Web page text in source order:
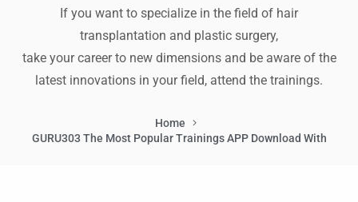
If you want to specialize in the field of hair
transplantation and plastic surgery,
take your career to new dimensions and be aware of the
latest innovations in your field, attend the trainings.
Home
GURU303 The Most Popular Trainings APP Download With